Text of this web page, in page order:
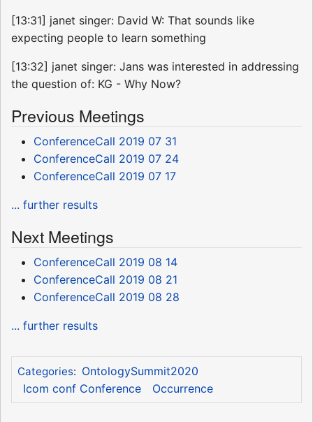
[13:31] janet singer: David W: That sounds like
expecting people to learn something
[13:32] janet singer: Jans was interested in addressing
the question of: KG - Why Now?
Previous Meetings
ConferenceCall 2019 07 31
ConferenceCall 2019 07 24
ConferenceCall 2019 07 17
... further results
Next Meetings
ConferenceCall 2019 08 14
ConferenceCall 2019 08 21
ConferenceCall 2019 08 28
... further results
Categories: OntologySummit2020
Icom conf Conference
Occurrence